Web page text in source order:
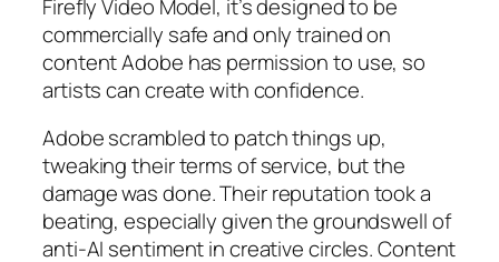
Firefly Video Model, it’s designed to be
commercially safe and only trained on
content Adobe has permission to use, so
artists can create with confidence.
Adobe scrambled to patch things up,
tweaking their terms of service, but the
damage was done. Their reputation took a
beating, especially given the groundswell of
anti-AI sentiment in creative circles. Content